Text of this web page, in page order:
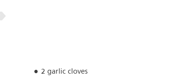
2 garlic cloves